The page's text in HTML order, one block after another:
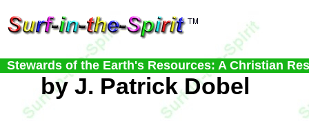
Stewards of the Earth's Resources: A Christian
by J. Patrick Dobel